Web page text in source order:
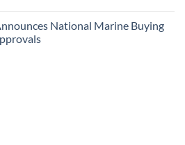
National Marine Buying